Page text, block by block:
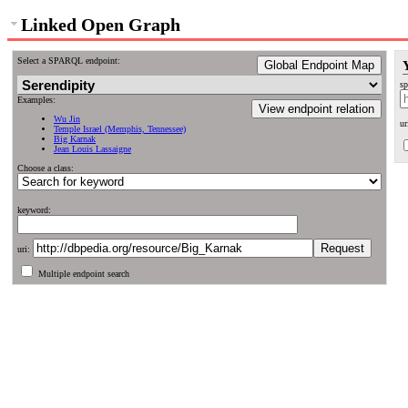
Linked Open Graph
Select a SPARQL endpoint: Global Endpoint Map
View endpoint relation
Examples:
Wu Jin
Temple Israel (Memphis, Tennessee)
Big Karnak
Jean Louis Lassaigne
Choose a class:
keyword:
uri:
Multiple endpoint search